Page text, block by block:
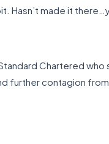
Hasn’t made it
Chartered
further contagion